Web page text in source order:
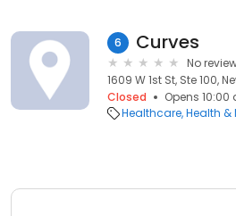
6 Curves
No
1609 W 1st St, Ste 100,
Closed
Opens 10:00
Healthcare Health &